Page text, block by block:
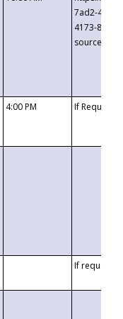
7ad2-4249-
4173-8c1c-
4:00 PM If
If requested